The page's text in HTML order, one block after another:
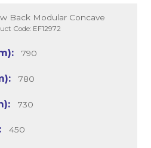
Back Modular Concave
Code: EF12972
790
780
730
450